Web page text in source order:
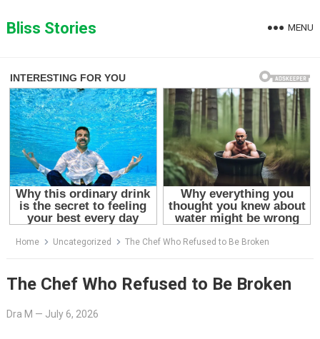
toBliss Stories MENU
Home Uncategorized The Chef Who Refused to Be Broken
The Chef Who Refused to Be Broken
Dra M — July 6, 2026